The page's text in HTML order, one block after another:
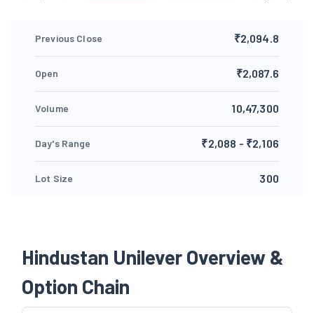
Previous Close ₹2,094.8
Open ₹2,087.6
Volume 10,47,300
Day's Range ₹2,088 - ₹2,106
Lot Size 300
Hindustan Unilever Overview &
Option Chain